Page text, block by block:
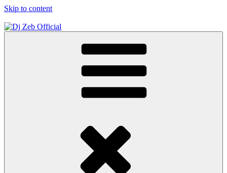
Skip to content